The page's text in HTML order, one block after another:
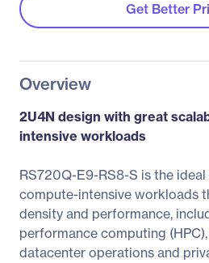
Get Better
Overview
2U4N design with great
intensive workloads
RS720Q-E9-RS8-S is the
compute-intensive workloads
density and performance,
performance computing
datacenter operations and